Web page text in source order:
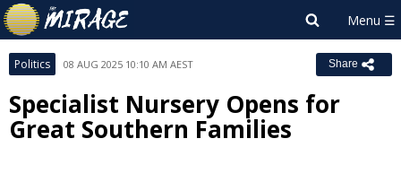
Politics 08 AUG 2025 10:10 AM AEST Share
Specialist Nursery Opens for
Great Southern Families